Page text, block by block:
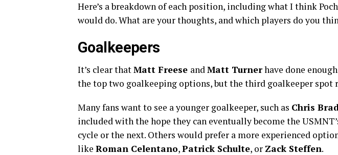
Here’s a breakdown of each position, including what I think
would do. What are your thoughts, and which players do you
Goalkeepers
It’s clear thatMatt Freese andMatt Turnerhave done
the top two goalkeeping options, but the third goalkeeper spot
Many fans want to see a younger goalkeeper, such as Chris
included with the hope they can eventually become the
cycle or the next. Others would prefer a more experienced
like Roman Celentano,Patrick Schulte, or Zack Steffen.